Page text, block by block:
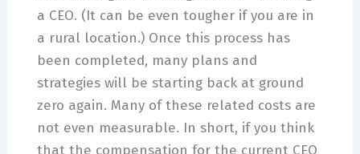
a CEO. (It can be even tougher if you are in
a rural location.) Once this process has
been completed, many plans and
strategies will be starting back at ground
zero again. Many of these related costs are
not even measurable. In short, if you think
that the compensation for the current CEO